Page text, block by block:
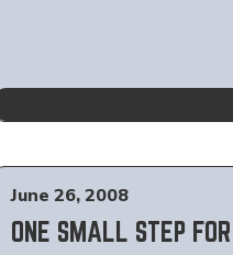
June 26, 2008
ONE SMALL STEP